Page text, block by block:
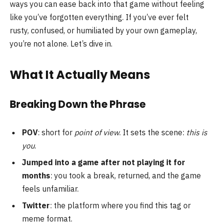
ways you can ease back into that game without feeling
like you’ve forgotten everything. If you’ve ever felt
rusty, confused, or humiliated by your own gameplay,
you’re not alone. Let’s dive in.
What It Actually Means
Breaking Down the Phrase
POV: short for point of view. It sets the scene: this is
you.
Jumped into a game after not playing it for
months: you took a break, returned, and the game
feels unfamiliar.
Twitter: the platform where you find this tag or
meme format.